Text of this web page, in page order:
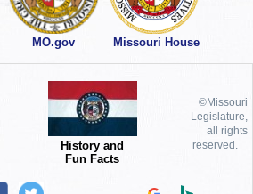
MO.gov Missouri House
History and
Fun Facts
©Missouri
Legislature,
all rights
reserved.